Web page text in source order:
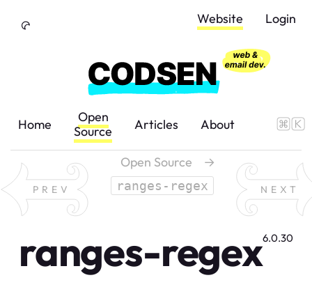
Website Login
Home
Open
Source
Articles About
PREV
Open Source →
ranges-regex NEXT
ranges-regex6.0.30